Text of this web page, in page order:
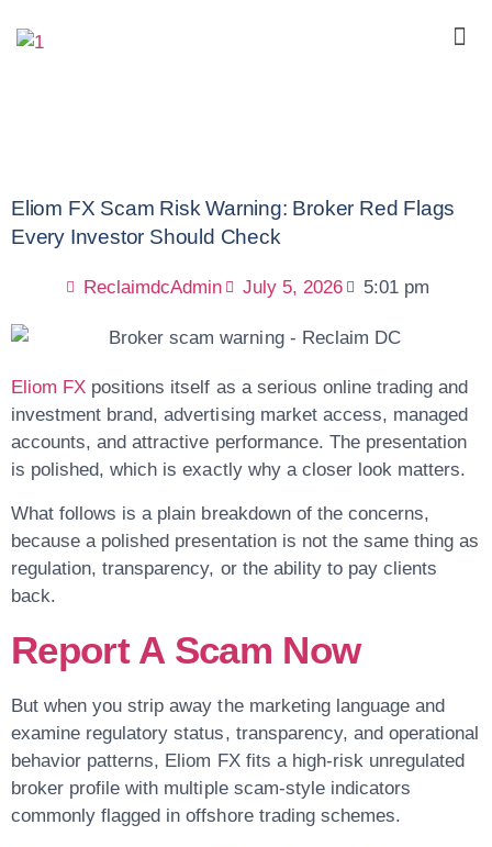
Eliom FX Scam Risk Warning: Broker Red Flags
Every Investor Should Check
ReclaimdcAdmin July 5, 2026 5:01 pm
Eliom FX positions itself as a serious online trading and
investment brand, advertising market access, managed
accounts, and attractive performance. The presentation
is polished, which is exactly why a closer look matters.
What follows is a plain breakdown of the concerns,
because a polished presentation is not the same thing as
regulation, transparency, or the ability to pay clients
back.
Report A Scam Now
But when you strip away the marketing language and
examine regulatory status, transparency, and operational
behavior patterns, Eliom FX fits a high-risk unregulated
broker profile with multiple scam-style indicators
commonly flagged in offshore trading schemes.